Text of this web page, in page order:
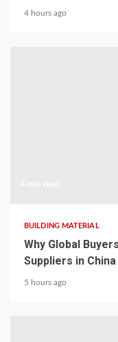
4 hours ago
BUILDING MATERIAL
Why Global
Suppliers in China
5 hours ago